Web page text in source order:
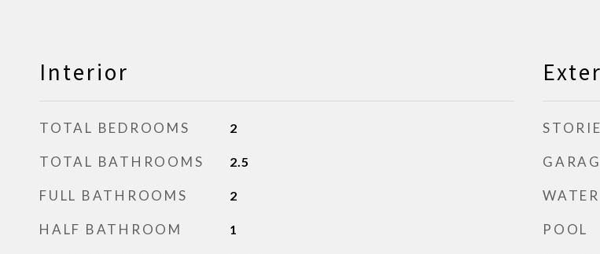
Interior
TOTAL BEDROOMS 2
TOTAL BATHROOMS 2.5
FULL BATHROOMS 2
HALF BATHROOM 1 POOL